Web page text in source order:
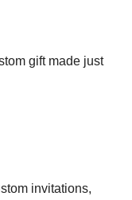
gift made just
invitations,